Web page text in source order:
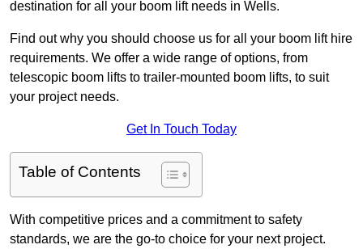
destination for all your boom lift needs in Wells.
Find out why you should choose us for all your boom lift hire
requirements. We offer a wide range of options, from
telescopic boom lifts to trailer-mounted boom lifts, to suit
your project needs.
Get In Touch Today
Table of Contents
With competitive prices and a commitment to safety
standards, we are the go-to choice for your next project.